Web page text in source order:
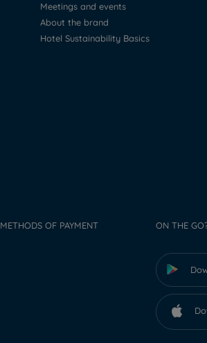
Meetings and events
About the brand
Hotel Sustainability Basics
METHODS OF PAYMENT ON THE